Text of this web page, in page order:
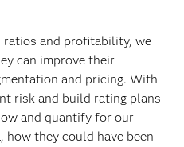
ratios and profitability, we
can improve their
and pricing. With
risk and build rating plans
and quantify for our
they could have been